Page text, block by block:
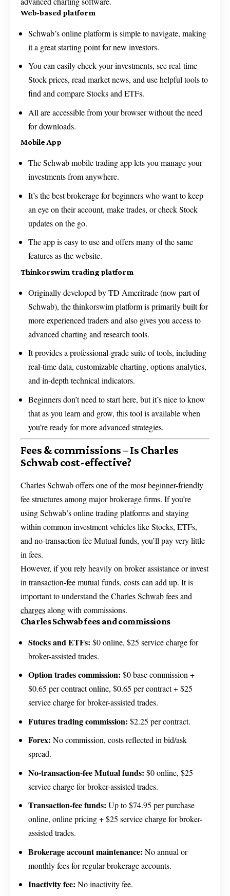
Web-based platform
Schwab’s online platform is simple to navigate, making
it a great starting point for new investors.
You can easily check your investments, see real-time
Stock prices, read market news, and use helpful tools to
find and compare Stocks and ETFs.
All are accessible from your browser without the need
for downloads.
Mobile App
The Schwab mobile trading app lets you manage your
investments from anywhere.
It’s the best brokerage for beginners who want to keep
an eye on their account, make trades, or check Stock
updates on the go.
The app is easy to use and offers many of the same
features as the website.
Thinkorswim trading platform
Originally developed by TD Ameritrade (now part of
Schwab), the thinkorswim platform is primarily built for
more experienced traders and also gives you access to
advanced charting and research tools.
It provides a professional-grade suite of tools, including
real-time data, customizable charting, options analytics,
and in-depth technical indicators.
Beginners don’t need to start here, but it’s nice to know
that as you learn and grow, this tool is available when
you’re ready for more advanced strategies.
Fees & commissions – Is Charles
Schwab cost-effective?
Charles Schwab offers one of the most beginner-friendly
fee structures among major brokerage firms. If you’re
using Schwab’s online trading platforms and staying
within common investment vehicles like Stocks, ETFs,
and no-transaction-fee Mutual funds, you’ll pay very little
in fees.
However, if you rely heavily on broker assistance or invest
in transaction-fee mutual funds, costs can add up. It is
important to understand theCharles Schwab fees and
chargesalong with commissions.
Charles Schwab fees and commissions
Stocks and ETFs: $0 online, $25 service charge for
broker-assisted trades.
Option trades commission: $0 base commission +
$0.65 per contract online, $0.65 per contract + $25
service charge for broker-assisted trades.
Futures trading commission: $2.25 per contract.
Forex: No commission, costs reflected in bid/ask
spread.
No-transaction-fee Mutual funds: $0 online, $25
service charge for broker-assisted trades.
Transaction-fee funds: Up to $74.95 per purchase
online, online pricing + $25 service charge for broker-
assisted trades.
Brokerage account maintenance: No annual or
monthly fees for regular brokerage accounts.
Inactivity fee: No inactivity fee.